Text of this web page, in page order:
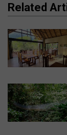
Related